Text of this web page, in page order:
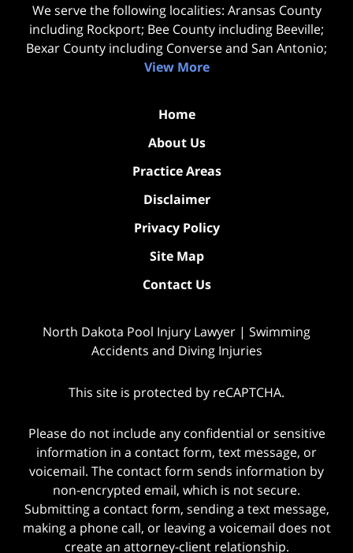
We serve the following localities: Aransas County
including Rockport; Bee County including Beeville;
Bexar County including Converse and San Antonio;
View More
Home
About Us
Practice Areas
Disclaimer
Privacy Policy
Site Map
Contact Us
North Dakota Pool Injury Lawyer | Swimming
Accidents and Diving Injuries
This site is protected by reCAPTCHA.
Please do not include any confidential or sensitive
information in a contact form, text message, or
voicemail. The contact form sends information by
non-encrypted email, which is not secure.
Submitting a contact form, sending a text message,
making a phone call, or leaving a voicemail does not
create an attorney-client relationship.